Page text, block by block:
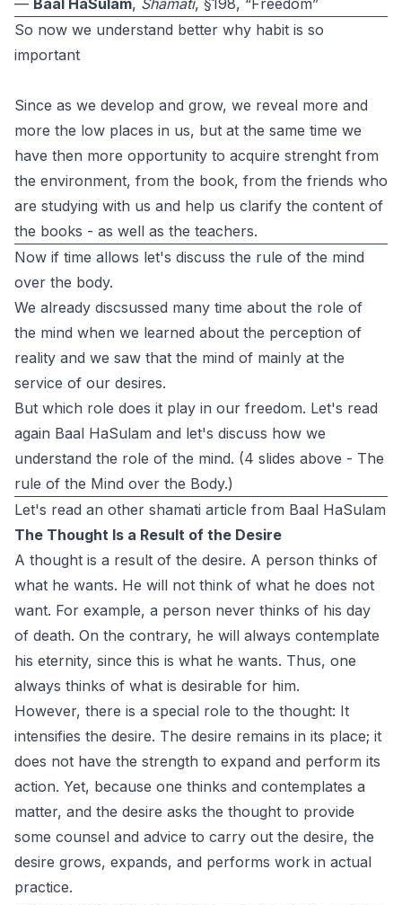
— Baal HaSulam, Shamati, §198, “Freedom”
So now we understand better why habit is so
important
Since as we develop and grow, we reveal more and
more the low places in us, but at the same time we
have then more opportunity to acquire strenght from
the environment, from the book, from the friends who
are studying with us and help us clarify the content of
the books - as well as the teachers.
Now if time allows let's discuss the rule of the mind
over the body.
We already discsussed many time about the role of
the mind when we learned about the perception of
reality and we saw that the mind of mainly at the
service of our desires.
But which role does it play in our freedom. Let's read
again Baal HaSulam and let's discuss how we
understand the role of the mind. (4 slides above - The
rule of the Mind over the Body.)
Let's read an other shamati article from Baal HaSulam
The Thought Is a Result of the Desire
A thought is a result of the desire. A person thinks of
what he wants. He will not think of what he does not
want. For example, a person never thinks of his day
of death. On the contrary, he will always contemplate
his eternity, since this is what he wants. Thus, one
always thinks of what is desirable for him.
However, there is a special role to the thought: It
intensifies the desire. The desire remains in its place; it
does not have the strength to expand and perform its
action. Yet, because one thinks and contemplates a
matter, and the desire asks the thought to provide
some counsel and advice to carry out the desire, the
desire grows, expands, and performs work in actual
practice.